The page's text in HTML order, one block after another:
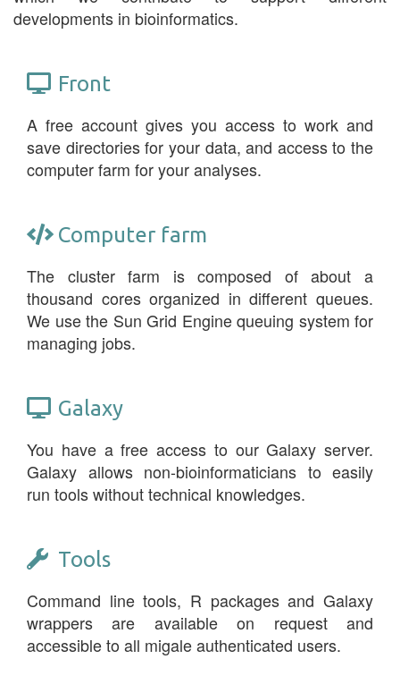
developments in bioinformatics.
Front
A free account gives you access to work and
save directories for your data, and access to the
computer farm for your analyses.
Computer farm
The cluster farm is composed of about a
thousand cores organized in different queues.
We use the Sun Grid Engine queuing system for
managing jobs.
Galaxy
You have a free access to our Galaxy server.
Galaxy allows non-bioinformaticians to easily
run tools without technical knowledges.
Tools
Command line tools, R packages and Galaxy
wrappers are available on request and
accessible to all migale authenticated users.